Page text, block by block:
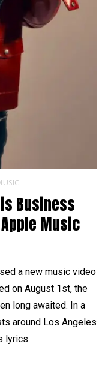
Business
Music
a new music video
on August 1st, the
long awaited. In a
around Los Angeles
lyrics